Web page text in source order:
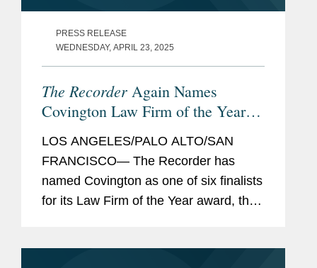
PRESS RELEASE
WEDNESDAY, APRIL 23, 2025
The Recorder Again Names
Covington Law Firm of the Year
LOS ANGELES/PALO ALTO/SAN
FRANCISCO— The Recorder has
named Covington as one of six finalists
for its Law Firm of the Year award, the